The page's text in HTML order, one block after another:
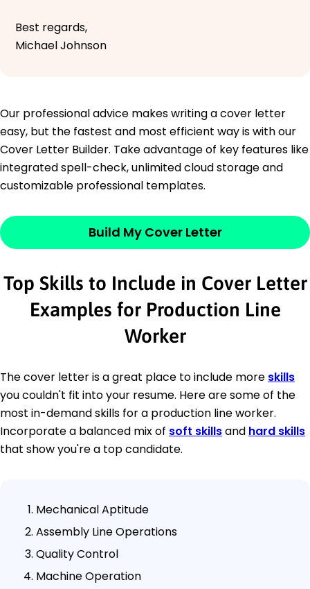
Best regards,
Michael Johnson
Our professional advice makes writing a cover letter
easy, but the fastest and most efficient way is with our
Cover Letter Builder. Take advantage of key features like
integrated spell-check, unlimited cloud storage and
customizable professional templates.
Build My Cover Letter
Top Skills to Include in Cover Letter
Examples for Production Line
Worker
The cover letter is a great place to include more skills
you couldn't fit into your resume. Here are some of the
most in-demand skills for a production line worker.
Incorporate a balanced mix of soft skillsand hard skills
that show you're a top candidate.
Mechanical Aptitude
Assembly Line Operations
Quality Control
Machine Operation